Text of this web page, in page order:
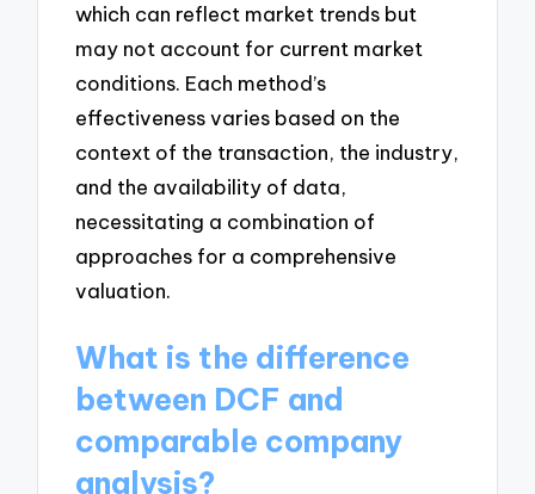
which can reflect market trends but
may not account for current market
conditions. Each method’s
effectiveness varies based on the
context of the transaction, the industry,
and the availability of data,
necessitating a combination of
approaches for a comprehensive
valuation.
What is the difference
between DCF and
comparable company
analysis?